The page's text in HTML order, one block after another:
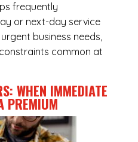
frequently
or next-day service
business needs,
common at
WHEN IMMEDIATE
PREMIUM